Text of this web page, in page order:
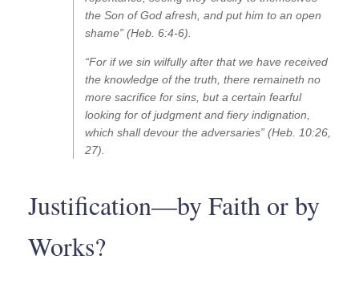
the Son of God afresh, and put him to an open
shame” (Heb. 6:4-6).
“For if we sin wilfully after that we have received
the knowledge of the truth, there remaineth no
more sacrifice for sins, but a certain fearful
looking for of judgment and fiery indignation,
which shall devour the adversaries” (Heb. 10:26,
27).
Justification—by Faith or by
Works?